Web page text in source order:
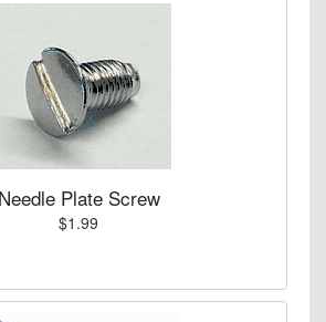
Needle Plate Screw
$1.99